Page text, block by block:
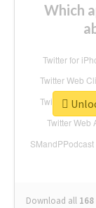
Which
Download all 168